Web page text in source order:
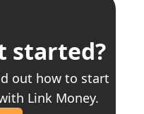
started?
out how to start
Link Money.